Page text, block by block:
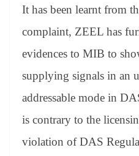
It has been learnt from
complaint, ZEEL has
evidences to MIB to
supplying signals in an
addressable mode in
is contrary to the
violation of DAS